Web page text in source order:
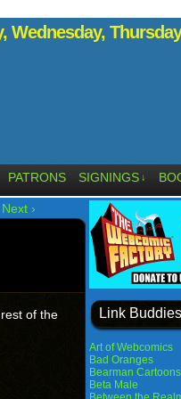
Wednesday,
PATRONS SIGNINGS ↓
Next ›
of the
Link Buddies
Art of Webcomics
Bad Oranges
Bearman Cartoons
Beta Male